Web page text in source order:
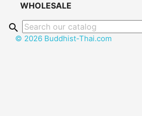
WHOLESALE
search
© 2026 Buddhist-Thai.com